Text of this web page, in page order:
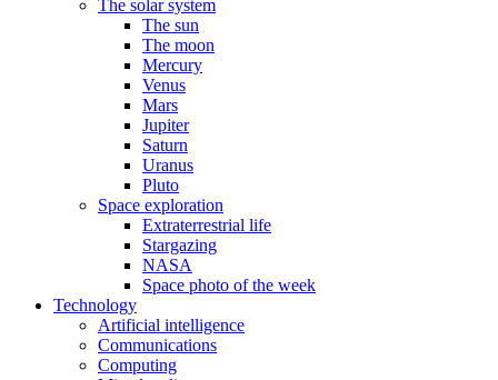
The solar system
The sun
The moon
Mercury
Venus
Mars
Jupiter
Saturn
Uranus
Pluto
Space exploration
Extraterrestrial life
Stargazing
NASA
Space photo of the week
Technology
Artificial intelligence
Communications
Computing